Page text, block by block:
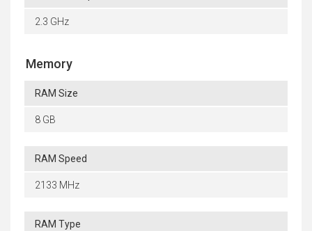
2.3 GHz
Memory
RAM Size
8 GB
RAM Speed
2133 MHz
RAM Type